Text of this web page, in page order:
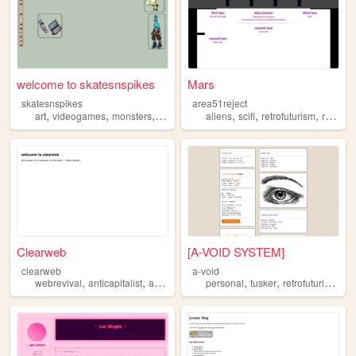
welcome to skatesnspikes
skatesnspikes
art, videogames, monsters, retrofuturism
Mars
area51reject
aliens,scifi,retrofuturism,rock
Clearweb
clearweb
webrevival, anticapitalist, adfree retrofuturism,digitalgarden
[A-VOID SYSTEM]
a-void
personal,tusker,retrofuturism